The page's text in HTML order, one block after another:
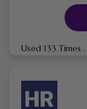
Used 133 Times .